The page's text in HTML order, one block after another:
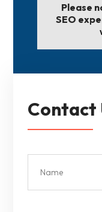
Please
SEO
Contact